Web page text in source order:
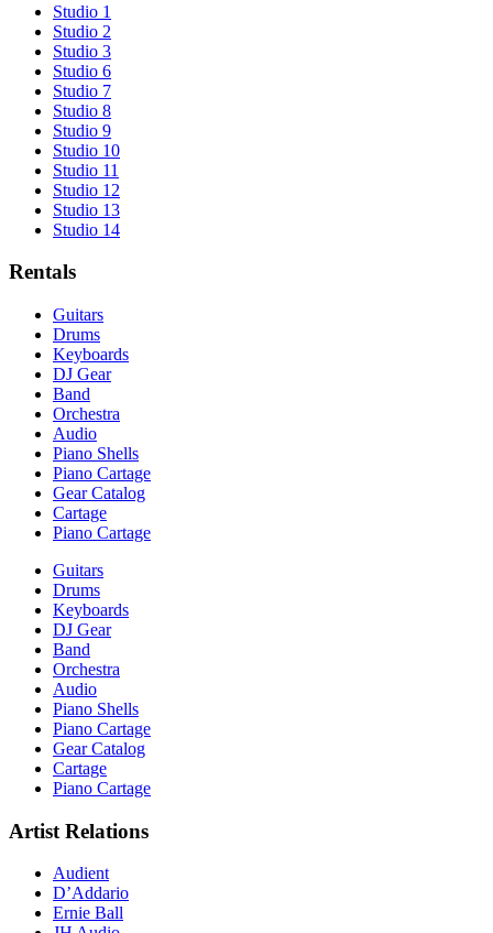
Studio 1
Studio 2
Studio 3
Studio 6
Studio 7
Studio 8
Studio 9
Studio 10
Studio 11
Studio 12
Studio 13
Studio 14
Rentals
Guitars
Drums
Keyboards
DJ Gear
Band
Orchestra
Audio
Piano Shells
Piano Cartage
Gear Catalog
Cartage
Piano Cartage
Guitars
Drums
Keyboards
DJ Gear
Band
Orchestra
Audio
Piano Shells
Piano Cartage
Gear Catalog
Cartage
Piano Cartage
Artist Relations
Audient
D’Addario
Ernie Ball